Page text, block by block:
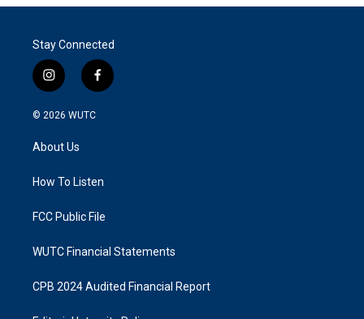
Stay Connected
i
n
s
g
a
f
a
k
© 2026 WUTC
About Us
How To Listen
FCC Public File
WUTC Financial Statements
CPB 2024 Audited Financial Report